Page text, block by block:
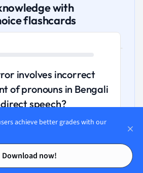
Contents
Contents
with
flashcards
involves incorrect
of pronouns in Bengali
speech?
leading to proper
disagreement with plural
achieve better grades with our
Download now!